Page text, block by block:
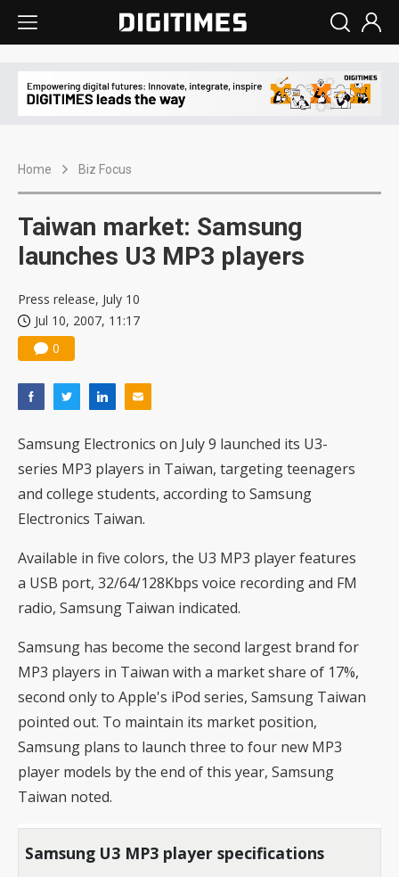
Home Biz Focus
Taiwan market: Samsung
launches U3 MP3 players
Press release, July 10
Jul 10, 2007, 11:17
0
Samsung Electronics on July 9 launched its U3-
series MP3 players in Taiwan, targeting teenagers
and college students, according to Samsung
Electronics Taiwan.
Available in five colors, the U3 MP3 player features
a USB port, 32/64/128Kbps voice recording and FM
radio, Samsung Taiwan indicated.
Samsung has become the second largest brand for
MP3 players in Taiwan with a market share of 17%,
second only to Apple's iPod series, Samsung Taiwan
pointed out. To maintain its market position,
Samsung plans to launch three to four new MP3
player models by the end of this year, Samsung
Taiwan noted.
Samsung U3 MP3 player specifications